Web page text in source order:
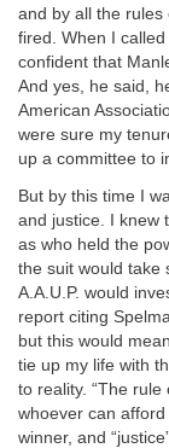
and by all the
fired. When I
confident that
And yes, he said,
American
were sure my
up a committee to
But by this time I
and justice. I knew
as who held the
the suit would take
A.A.U.P. would
report citing
but this would
tie up my life with
to reality. “The
whoever can
winner, and